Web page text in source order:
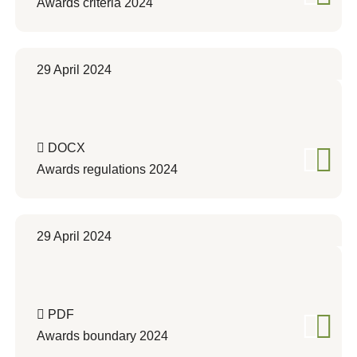
Awards criteria 2024
29 April 2024
DOCX
Awards regulations 2024
29 April 2024
PDF
Awards boundary 2024